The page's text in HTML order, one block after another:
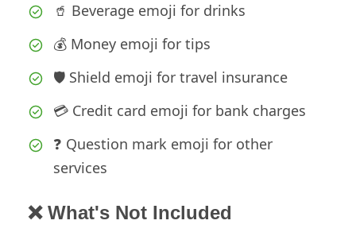
🥤 Beverage emoji for drinks
💰 Money emoji for tips
🛡️ Shield emoji for travel insurance
💳 Credit card emoji for bank charges
❓ Question mark emoji for other
services
❌ What's Not Included